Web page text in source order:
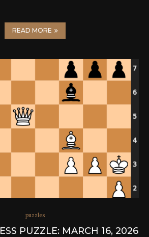
READ MORE
puzzles
PUZZLE: MARCH 16, 2026